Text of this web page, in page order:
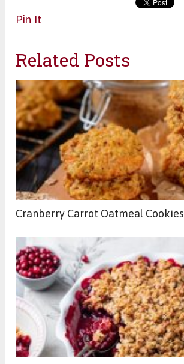
Pin It
Related Posts
Cranberry Carrot Oatmeal Cookies